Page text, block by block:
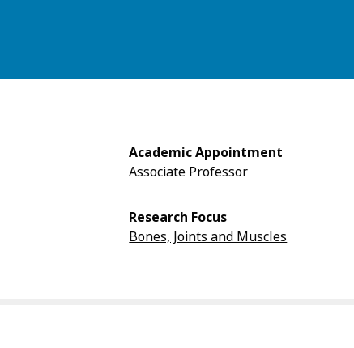
Academic Appointment
Associate Professor
Research Focus
Bones, Joints and Muscles